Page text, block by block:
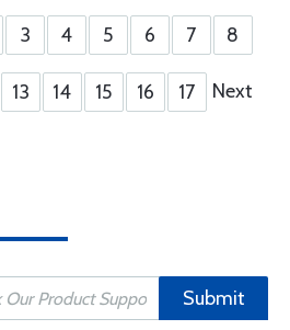
3 4 5 6 7 8
13 14 15 16 17 Next
Submit